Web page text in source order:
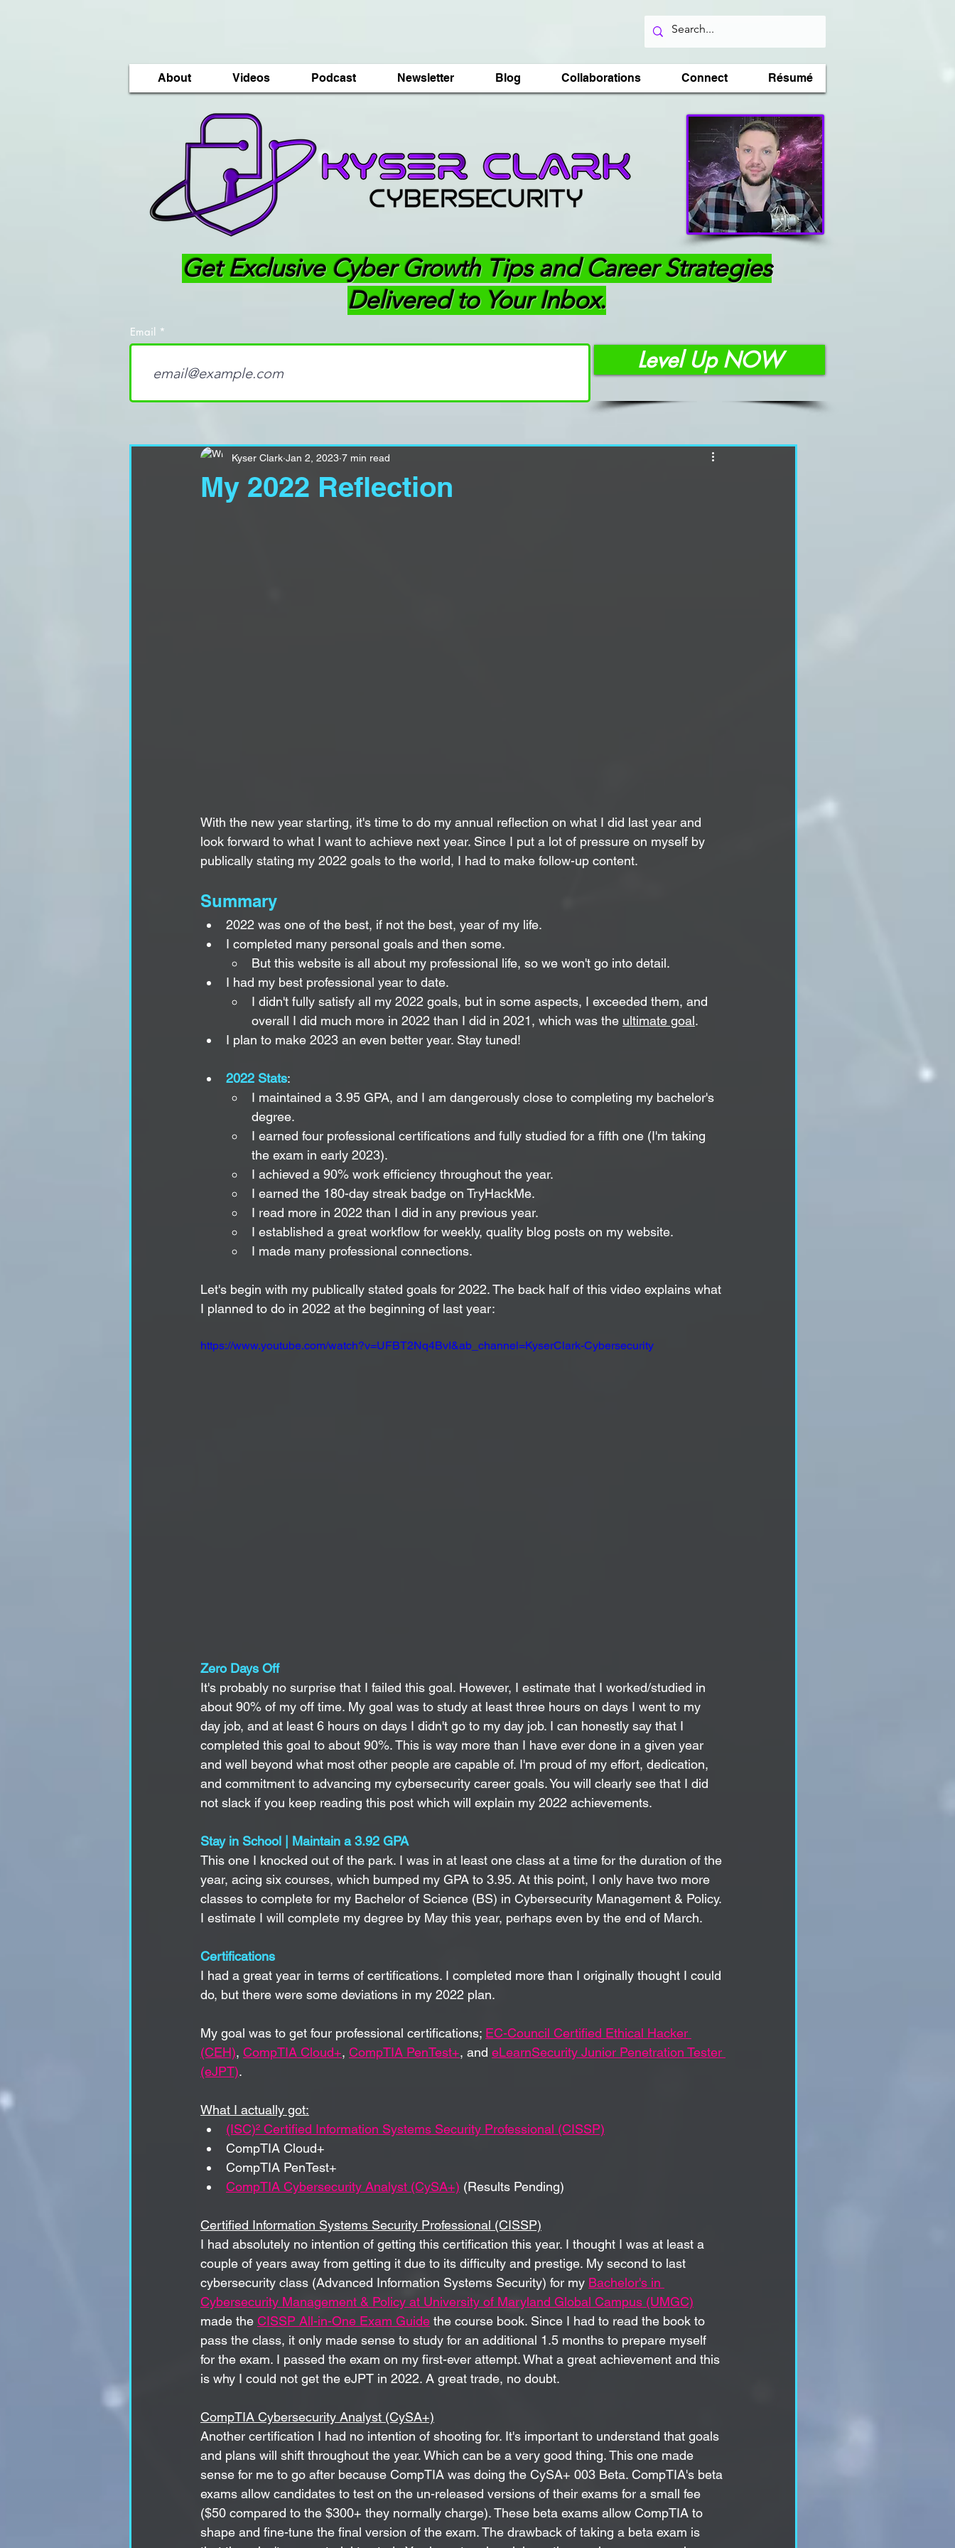
About Videos Podcast Newsletter Blog Collaborations Connect Résumé
Get Exclusive Cyber Growth Tips and Career Strategies
Delivered to Your Inbox.
Email
Level Up NOW
My 2022 Reflection
Kyser Clark Jan 2, 2023 7 min read
With the new year starting, it's time to do my annual reflection on what I did last year and
look forward to what I want to achieve next year. Since I put a lot of pressure on myself by
publically stating my 2022 goals to the world, I had to make follow-up content.
Summary
2022 was one of the best, if not the best, year of my life.
I completed many personal goals and then some.
But this website is all about my professional life, so we won't go into detail.
I had my best professional year to date.
I didn't fully satisfy all my 2022 goals, but in some aspects, I exceeded them, and
overall I did much more in 2022 than I did in 2021, which was the ultimate goal.
I plan to make 2023 an even better year. Stay tuned!
2022 Stats:
I maintained a 3.95 GPA, and I am dangerously close to completing my bachelor's
degree.
I earned four professional certifications and fully studied for a fifth one (I'm taking
the exam in early 2023).
I achieved a 90% work efficiency throughout the year.
I earned the 180-day streak badge on TryHackMe.
I read more in 2022 than I did in any previous year.
I established a great workflow for weekly, quality blog posts on my website.
I made many professional connections.
Let's begin with my publically stated goals for 2022. The back half of this video explains what
I planned to do in 2022 at the beginning of last year:
https://www.youtube.com/watch?v=UFBT2Nq4BvI&ab_channel=KyserClark-Cybersecurity
Zero Days Off
It's probably no surprise that I failed this goal. However, I estimate that I worked/studied in
about 90% of my off time. My goal was to study at least three hours on days I went to my
day job, and at least 6 hours on days I didn't go to my day job. I can honestly say that I
completed this goal to about 90%. This is way more than I have ever done in a given year
and well beyond what most other people are capable of. I'm proud of my effort, dedication,
and commitment to advancing my cybersecurity career goals. You will clearly see that I did
not slack if you keep reading this post which will explain my 2022 achievements.
Stay in School | Maintain a 3.92 GPA
This one I knocked out of the park. I was in at least one class at a time for the duration of the
year, acing six courses, which bumped my GPA to 3.95. At this point, I only have two more
classes to complete for my Bachelor of Science (BS) in Cybersecurity Management & Policy.
I estimate I will complete my degree by May this year, perhaps even by the end of March.
Certifications
I had a great year in terms of certifications. I completed more than I originally thought I could
do, but there were some deviations in my 2022 plan.
My goal was to get four professional certifications; EC-Council Certified Ethical Hacker
(CEH), CompTIA Cloud+, CompTIA PenTest+, and eLearnSecurity Junior Penetration Tester
(eJPT).
What I actually got:
(ISC)² Certified Information Systems Security Professional (CISSP)
CompTIA Cloud+
CompTIA PenTest+
CompTIA Cybersecurity Analyst (CySA+) (Results Pending)
Certified Information Systems Security Professional (CISSP)
I had absolutely no intention of getting this certification this year. I thought I was at least a
couple of years away from getting it due to its difficulty and prestige. My second to last
cybersecurity class (Advanced Information Systems Security) for my Bachelor's in
Cybersecurity Management & Policy at University of Maryland Global Campus (UMGC)
made the CISSP All-in-One Exam Guide the course book. Since I had to read the book to
pass the class, it only made sense to study for an additional 1.5 months to prepare myself
for the exam. I passed the exam on my first-ever attempt. What a great achievement and this
is why I could not get the eJPT in 2022. A great trade, no doubt.
CompTIA Cybersecurity Analyst (CySA+)
Another certification I had no intention of shooting for. It's important to understand that goals
and plans will shift throughout the year. Which can be a very good thing. This one made
sense for me to go after because CompTIA was doing the CySA+ 003 Beta. CompTIA's beta
exams allow candidates to test on the un-released versions of their exams for a small fee
($50 compared to the $300+ they normally charge). These beta exams allow CompTIA to
shape and fine-tune the final version of the exam. The drawback of taking a beta exam is